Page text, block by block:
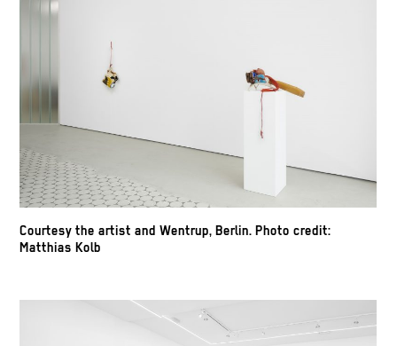
Courtesy the artist and Wentrup, Berlin. Photo credit:
Matthias Kolb